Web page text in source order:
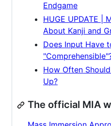
Endgame
HUGE UPDATE |
About Kanji and
Does Input Have
How Often
Up?
The official MIA